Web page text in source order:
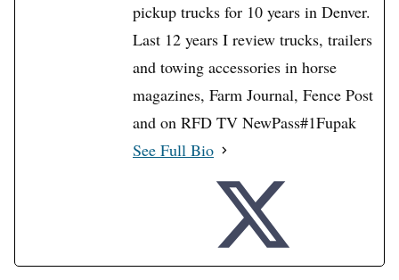
pickup trucks for 10 years in Denver.
Last 12 years I review trucks, trailers
and towing accessories in horse
magazines, Farm Journal, Fence Post
and on RFD TV NewPass#1Fupak
See Full Bio